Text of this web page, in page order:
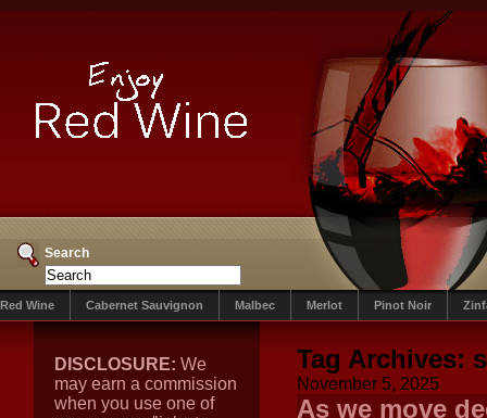
Search
Red Wine Cabernet Sauvignon Malbec Merlot Pinot Noir
DISCLOSURE: We
may earn a commission
when you use one of
Tag Archives:
November 5, 2025
As we move